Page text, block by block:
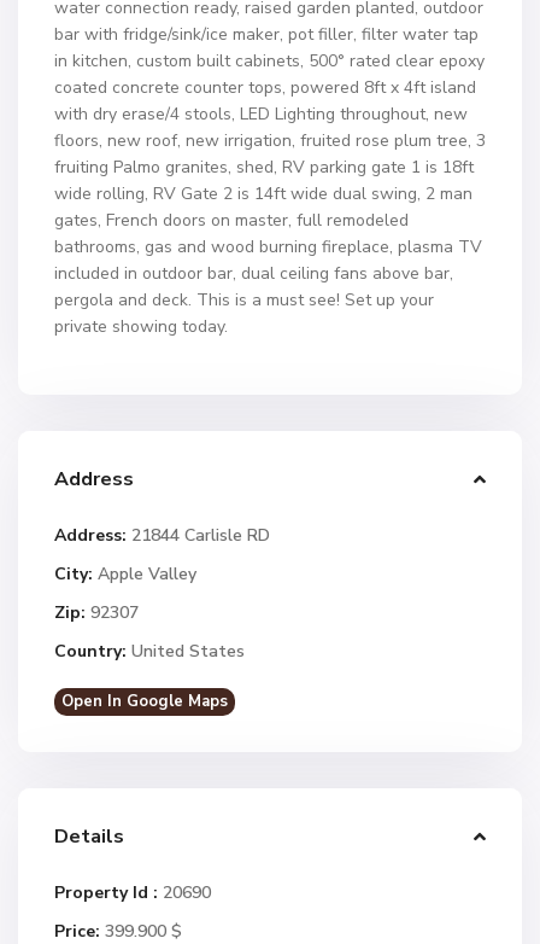
water connection ready, raised garden planted, outdoor
bar with fridge/sink/ice maker, pot filler, filter water tap
in kitchen, custom built cabinets, 500° rated clear epoxy
coated concrete counter tops, powered 8ft x 4ft island
with dry erase/4 stools, LED Lighting throughout, new
floors, new roof, new irrigation, fruited rose plum tree, 3
fruiting Palmo granites, shed, RV parking gate 1 is 18ft
wide rolling, RV Gate 2 is 14ft wide dual swing, 2 man
gates, French doors on master, full remodeled
bathrooms, gas and wood burning fireplace, plasma TV
included in outdoor bar, dual ceiling fans above bar,
pergola and deck. This is a must see! Set up your
private showing today.
Address
Address: 21844 Carlisle RD
City: Apple Valley
Zip: 92307
Country: United States
Open In Google Maps
Details
Property Id : 20690
Price: 399.900 $